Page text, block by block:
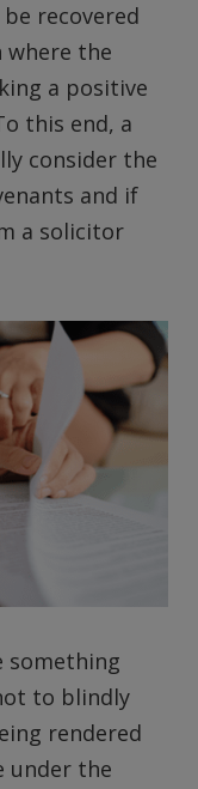
recovered
where the
a positive
this end, a
consider the
and if
a solicitor
something
to blindly
rendered
under the